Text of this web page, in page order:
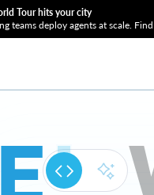
Tour hits your city
teams deploy agents at scale.